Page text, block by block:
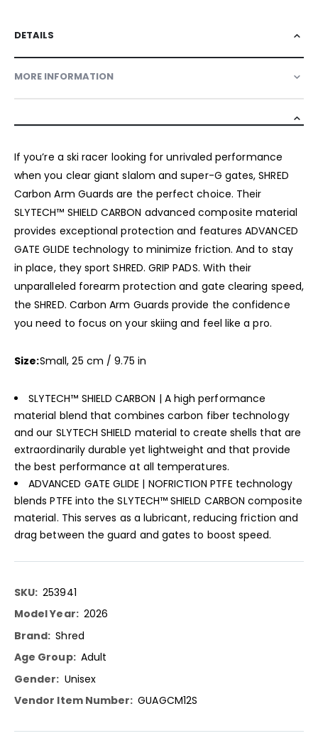
DETAILS
MORE INFORMATION
If you’re a ski racer looking for unrivaled performance
when you clear giant slalom and super-G gates, SHRED
Carbon Arm Guards are the perfect choice. Their
SLYTECH™ SHIELD CARBON advanced composite material
provides exceptional protection and features ADVANCED
GATE GLIDE technology to minimize friction. And to stay
in place, they sport SHRED. GRIP PADS. With their
unparalleled forearm protection and gate clearing speed,
the SHRED. Carbon Arm Guards provide the confidence
you need to focus on your skiing and feel like a pro.
Size:Small, 25 cm / 9.75 in
SLYTECH™ SHIELD CARBON | A high performance
material blend that combines carbon fiber technology
and our SLYTECH SHIELD material to create shells that are
extraordinarily durable yet lightweight and that provide
the best performance at all temperatures.
ADVANCED GATE GLIDE | NOFRICTION PTFE technology
blends PTFE into the SLYTECH™ SHIELD CARBON composite
material. This serves as a lubricant, reducing friction and
drag between the guard and gates to boost speed.
More
Information
253941
2026
Shred
Adult
Unisex
GUAGCM12S